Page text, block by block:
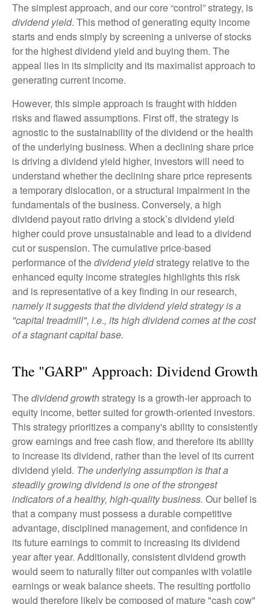
The simplest approach, and our core “control” strategy, is
dividend yield. This method of generating equity income
starts and ends simply by screening a universe of stocks
for the highest dividend yield and buying them. The
appeal lies in its simplicity and its maximalist approach to
generating current income.
However, this simple approach is fraught with hidden
risks and flawed assumptions. First off, the strategy is
agnostic to the sustainability of the dividend or the health
of the underlying business. When a declining share price
is driving a dividend yield higher, investors will need to
understand whether the declining share price represents
a temporary dislocation, or a structural impairment in the
fundamentals of the business. Conversely, a high
dividend payout ratio driving a stock’s dividend yield
higher could prove unsustainable and lead to a dividend
cut or suspension. The cumulative price-based
performance of thedividend yieldstrategy relative to the
enhanced equity income strategies highlights this risk
and is representative of a key finding in our research,
namely it suggests that the dividend yield strategy is a
"capital treadmill", i.e., its high dividend comes at the cost
of a stagnant capital base.
The "GARP" Approach: Dividend Growth
Thedividend growthstrategy is a growth-ier approach to
equity income, better suited for growth-oriented investors.
This strategy prioritizes a company's ability to consistently
grow earnings and free cash flow, and therefore its ability
to increase its dividend, rather than the level of its current
dividend yield. The underlying assumption is that a
steadily growing dividend is one of the strongest
indicators of a healthy, high-quality business. Our belief is
that a company must possess a durable competitive
advantage, disciplined management, and confidence in
its future earnings to commit to increasing its dividend
year after year. Additionally, consistent dividend growth
would seem to naturally filter out companies with volatile
earnings or weak balance sheets. The resulting portfolio
would therefore likely be composed of mature "cash cow"